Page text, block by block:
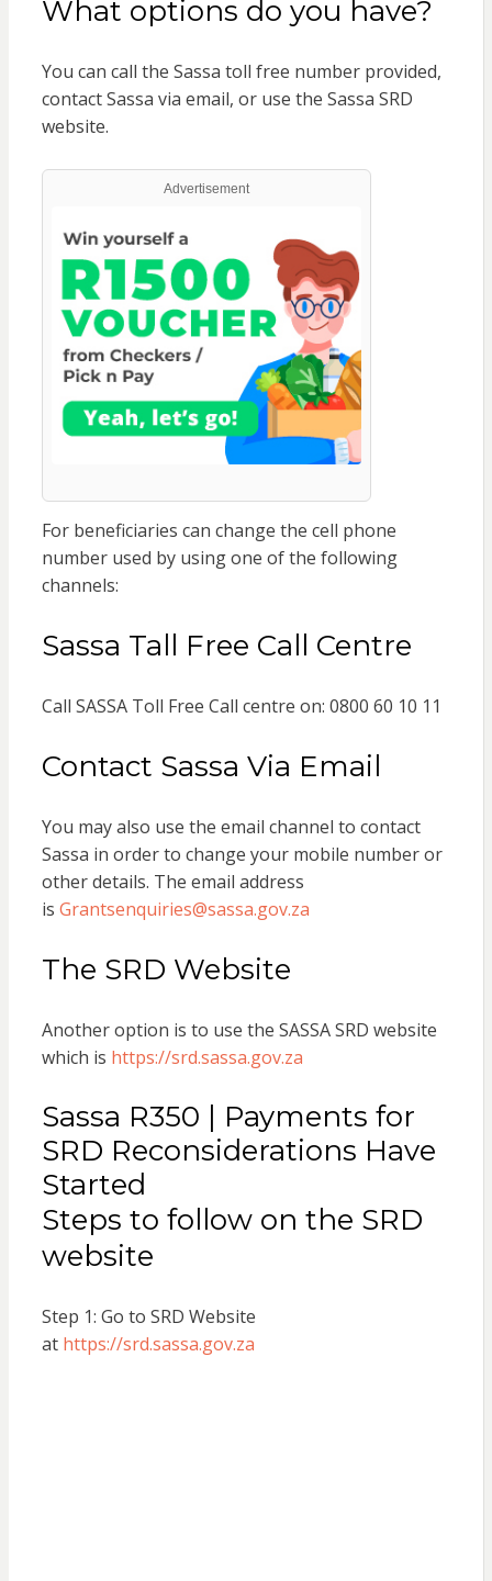
What options do you have?
You can call the Sassa toll free number provided,
contact Sassa via email, or use the Sassa SRD
website.
Advertisement
For beneficiaries can change the cell phone
number used by using one of the following
channels:
Sassa Tall Free Call Centre
Call SASSA Toll Free Call centre on: 0800 60 10 11
Contact Sassa Via Email
You may also use the email channel to contact
Sassa in order to change your mobile number or
other details. The email address
is Grantsenquiries@sassa.gov.za
The SRD Website
Another option is to use the SASSA SRD website
which is https://srd.sassa.gov.za
Sassa R350 | Payments for
SRD Reconsiderations Have
Started
Steps to follow on the SRD
website
Step 1: Go to SRD Website
at https://srd.sassa.gov.za